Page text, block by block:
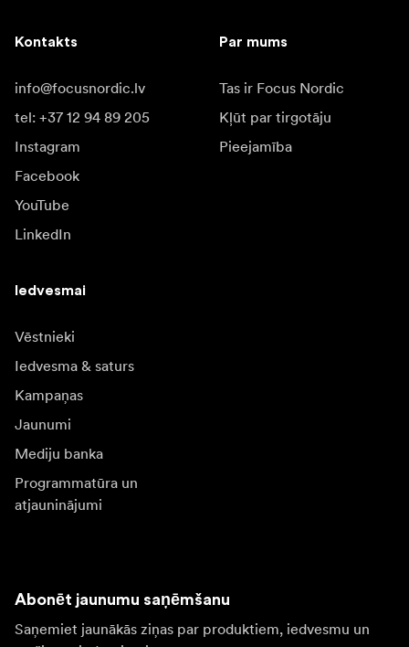
Kontakts
info@focusnordic.lv
tel: +37 12 94 89 205
Instagram
Facebook
YouTube
LinkedIn
Par mums
Tas ir Focus Nordic
Kļūt par tirgotāju
Pieejamība
Iedvesmai
Vēstnieki
Iedvesma & saturs
Kampaņas
Jaunumi
Mediju banka
Programmatūra un
atjauninājumi
Abonēt jaunumu saņēmšanu
Saņemiet jaunākās ziņas par produktiem, iedvesmu un